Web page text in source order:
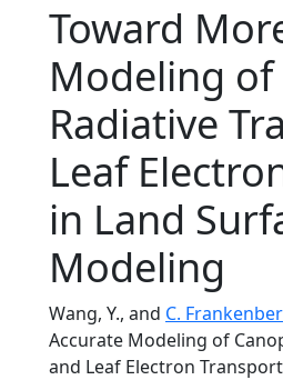
Toward
Modeling of
Radiative
Leaf
in Land
Modeling
Wang, Y., and C.
Accurate Modeling of
and Leaf Electron